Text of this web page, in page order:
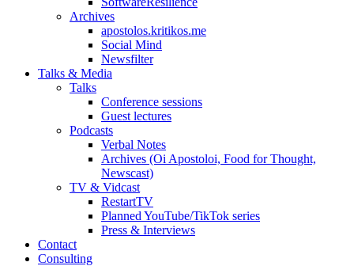
Archives
apostolos.kritikos.me
Social Mind
Newsfilter
Talks & Media
Talks
Conference sessions
Guest lectures
Podcasts
Verbal Notes
Archives (Oi Apostoloi, Food for Thought,
Newscast)
TV & Vidcast
RestartTV
Planned YouTube/TikTok series
Press & Interviews
Contact
Consulting